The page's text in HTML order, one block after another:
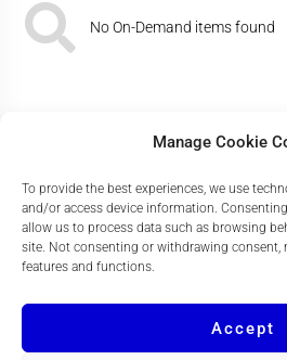
Manage Cookie
To provide the best experiences, we use
and/or access device information.
allow us to process data such as browsing
site. Not consenting or withdrawing consent,
features and functions.
Accept
No On-Demand items found